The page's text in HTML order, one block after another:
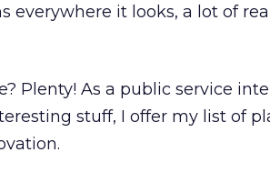
everywhere it looks, a lot of real
Plenty! As a public service
stuff, I offer my list of